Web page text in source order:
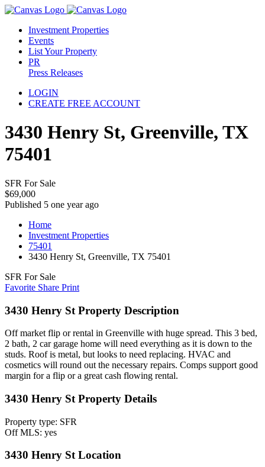
Investment Properties
Events
List Your Property
PR
Press Releases
LOGIN
CREATE FREE ACCOUNT
3430 Henry St, Greenville, TX
75401
SFR For Sale
$69,000
Published 5 one year ago
Home
Investment Properties
75401
3430 Henry St, Greenville, TX 75401
SFR For Sale
Favorite Share Print
3430 Henry St Property Description
Off market flip or rental in Greenville with huge spread. This 3 bed,
2 bath, 2 car garage home will need everything as it is down to the
studs. Roof is metal, but looks to need replacing. HVAC and
cosmetics will round out the necessary repairs. Comps support good
margin for a flip or a great cash flowing rental.
3430 Henry St Property Details
Property type: SFR
Off MLS: yes
3430 Henry St Location